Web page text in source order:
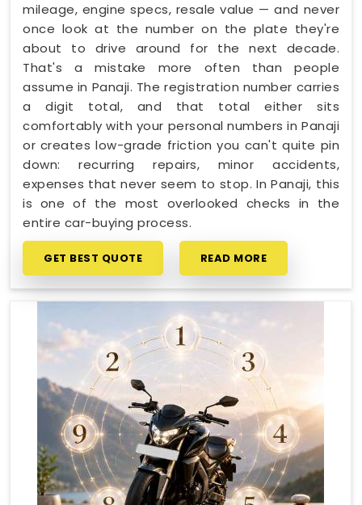
mileage, engine specs, resale value — and never
once look at the number on the plate they're
about to drive around for the next decade.
That's a mistake more often than people
assume in Panaji. The registration number carries
a digit total, and that total either sits
comfortably with your personal numbers in Panaji
or creates low-grade friction you can't quite pin
down: recurring repairs, minor accidents,
expenses that never seem to stop. In Panaji, this
is one of the most overlooked checks in the
entire car-buying process.
GET BEST QUOTE READ MORE